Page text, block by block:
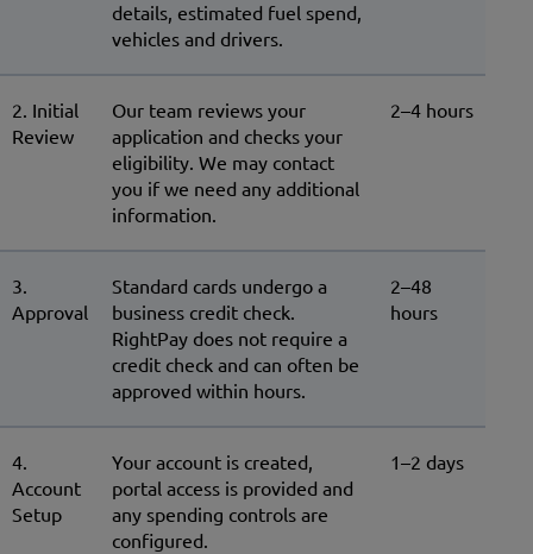
details, estimated fuel spend,
vehicles and drivers.
2. Initial
Review
Our team reviews your
application and checks your
eligibility. We may contact
you if we need any additional
information.
2–4 hours
3.
Approval
Standard cards undergo a
business credit check.
RightPay does not require a
credit check and can often be
approved within hours.
2–48
hours
4.
Account
Setup
Your account is created,
portal access is provided and
any spending controls are
configured.
1–2 days